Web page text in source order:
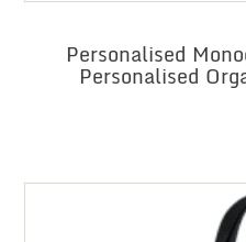
Personalised
Personalised